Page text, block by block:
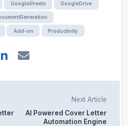
GoogleSheets GoogleDrive
Add-on Productivity
Next Article
AI Powered Cover Letter
Automation Engine